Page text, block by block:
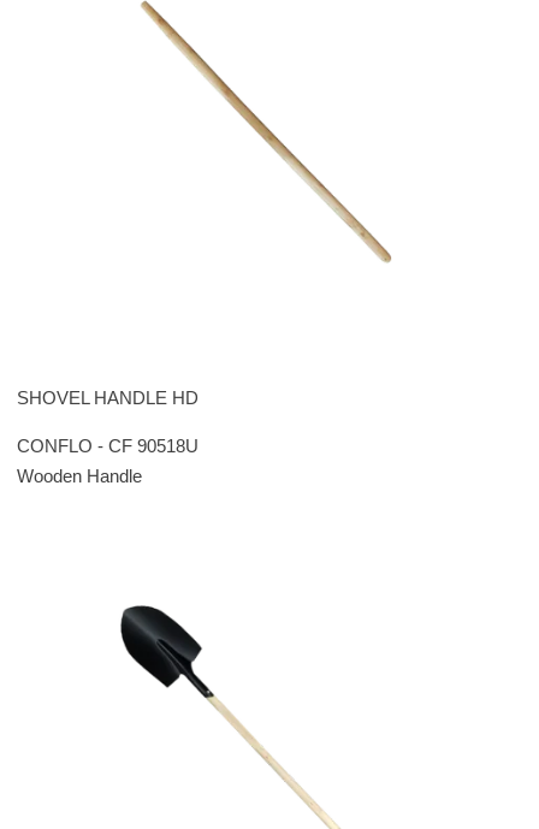
SHOVEL HANDLE HD
CONFLO - CF 90518U
Wooden Handle